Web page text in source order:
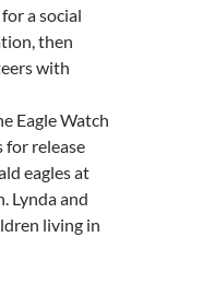
a social
then
with
Eagle Watch
for release
eagles at
Lynda and
living in